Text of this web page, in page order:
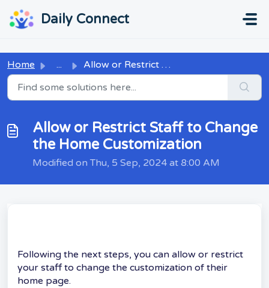
Daily Connect
Home ... Allow or Restrict Staff to Change the Home Customization
Allow or Restrict Staff to Change
the Home Customization
Modified on Thu, 5 Sep, 2024 at 8:00 AM
Following the next steps, you can allow or restrict
your staff to change the customization of their
home page.